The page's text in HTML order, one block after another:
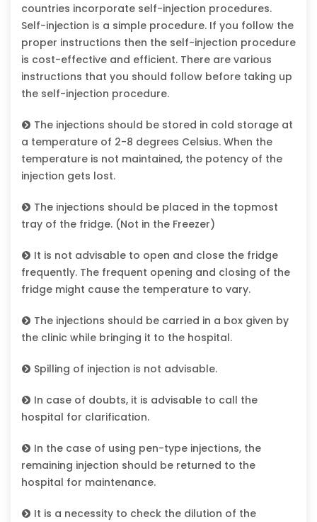
countries incorporate self-injection procedures.
Self-injection is a simple procedure. If you follow the
proper instructions then the self-injection procedure
is cost-effective and efficient. There are various
instructions that you should follow before taking up
the self-injection procedure.
The injections should be stored in cold storage at
a temperature of 2-8 degrees Celsius. When the
temperature is not maintained, the potency of the
injection gets lost.
The injections should be placed in the topmost
tray of the fridge. (Not in the Freezer)
It is not advisable to open and close the fridge
frequently. The frequent opening and closing of the
fridge might cause the temperature to vary.
The injections should be carried in a box given by
the clinic while bringing it to the hospital.
Spilling of injection is not advisable.
In case of doubts, it is advisable to call the
hospital for clarification.
In the case of using pen-type injections, the
remaining injection should be returned to the
hospital for maintenance.
It is a necessity to check the dilution of the